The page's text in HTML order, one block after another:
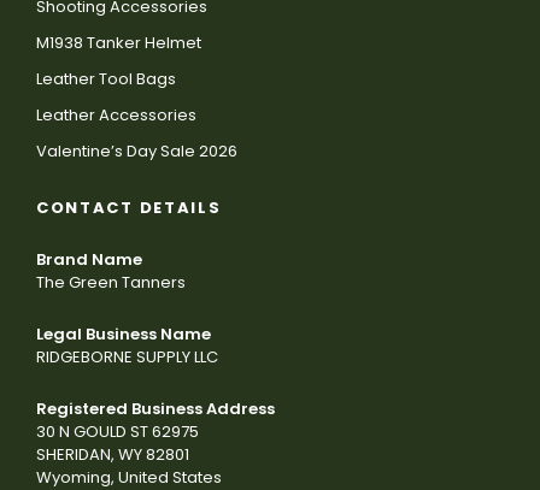
Shooting Accessories
M1938 Tanker Helmet
Leather Tool Bags
Leather Accessories
Valentine’s Day Sale 2026
CONTACT DETAILS
Brand Name
The Green Tanners
Legal Business Name
RIDGEBORNE SUPPLY LLC
Registered Business Address
30 N GOULD ST 62975
SHERIDAN, WY 82801
Wyoming, United States